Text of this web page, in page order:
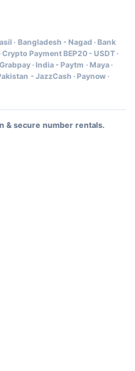
· Bangladesh - Nagad ·Bank
Crypto Payment BEP20 - USDT·
Grabpay·India - Paytm ·Maya·
- JazzCash ·Paynow·
& secure number rentals.